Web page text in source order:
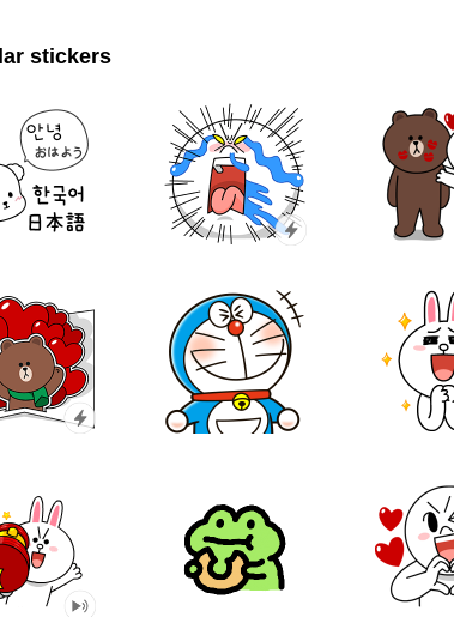
stickers